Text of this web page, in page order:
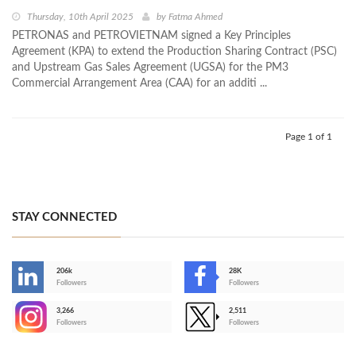
Thursday, 10th April 2025 by Fatma Ahmed
PETRONAS and PETROVIETNAM signed a Key Principles
Agreement (KPA) to extend the Production Sharing Contract (PSC)
and Upstream Gas Sales Agreement (UGSA) for the PM3
Commercial Arrangement Area (CAA) for an additi ...
Page 1 of 1
STAY CONNECTED
206k
Followers
28K
Followers
3,266
Followers
2,511
Followers